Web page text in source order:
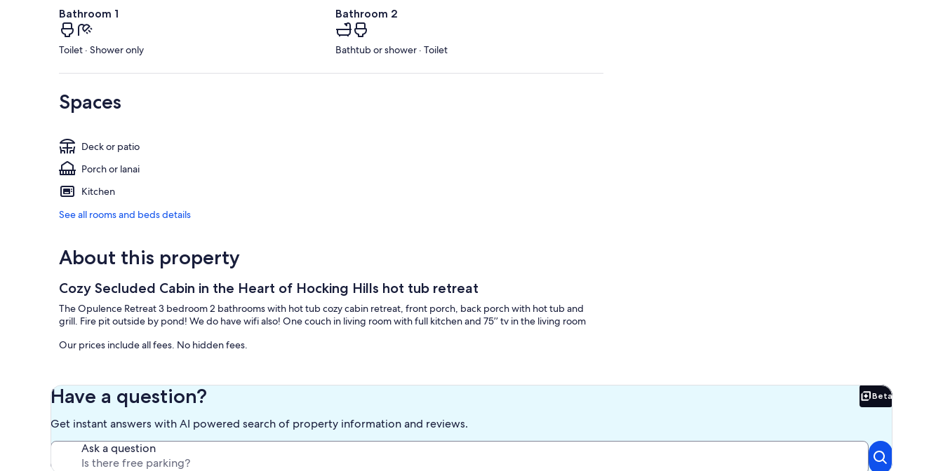
Bathroom 1
Toilet · Shower only
Bathroom 2
Bathtub or shower · Toilet
Spaces
Deck or patio
Porch or lanai
Kitchen
See all rooms and beds details
About this property
Cozy Secluded Cabin in the Heart of Hocking Hills hot tub retreat
The Opulence Retreat 3 bedroom 2 bathrooms with hot tub cozy cabin retreat, front porch, back porch with hot tub and
grill. Fire pit outside by pond! We do have wifi also! One couch in living room with full kitchen and 75’’ tv in the living room
Our prices include all fees. No hidden fees.
Have a question? Beta
Beta
Get instant answers with AI powered search of property information and reviews.
Ask a question